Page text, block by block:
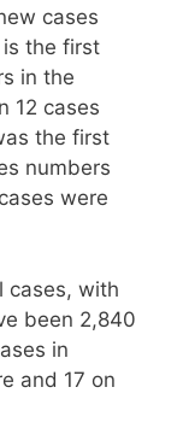
cases
is the first
in the
12 cases
the first
numbers
were
cases, with
been 2,840
in
and 17 on